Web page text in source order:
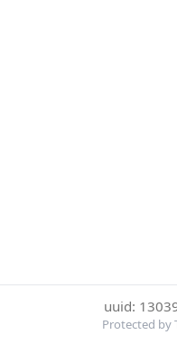
uuid:
Protected by